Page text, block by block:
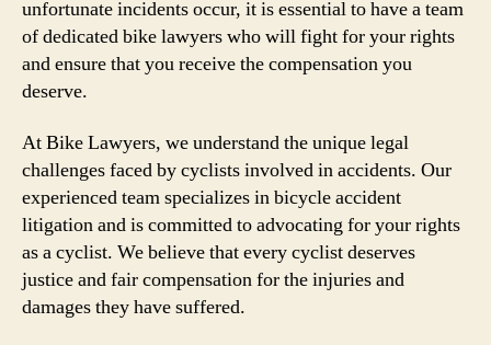
unfortunate incidents occur, it is essential to have a team
of dedicated bike lawyers who will fight for your rights
and ensure that you receive the compensation you
deserve.
At Bike Lawyers, we understand the unique legal
challenges faced by cyclists involved in accidents. Our
experienced team specializes in bicycle accident
litigation and is committed to advocating for your rights
as a cyclist. We believe that every cyclist deserves
justice and fair compensation for the injuries and
damages they have suffered.